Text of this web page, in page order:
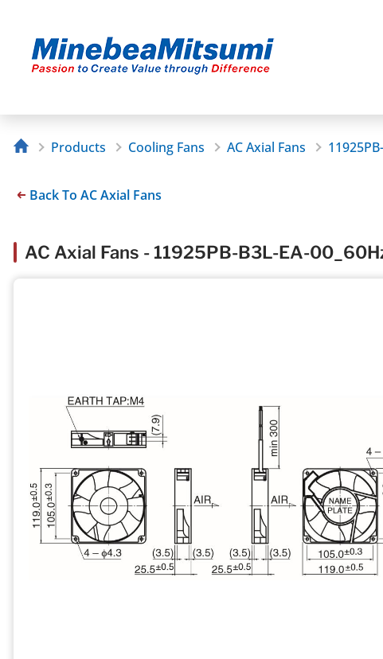
Products Cooling Fans AC Axial Fans
Back To AC Axial Fans
AC Axial Fans - 11925PB-B3L-EA-